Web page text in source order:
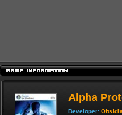
Alpha
Developer: